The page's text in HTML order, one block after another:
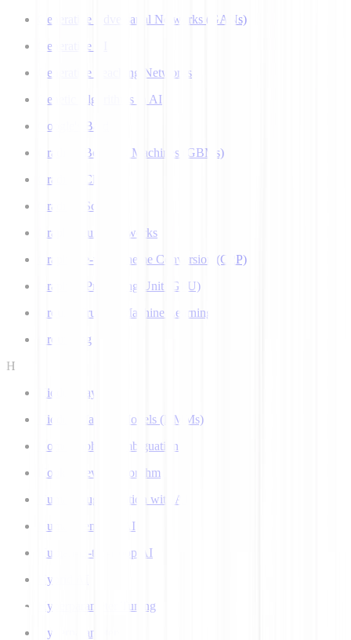
Generative Adversarial Networks (GANs)
Generative AI
Generative Teaching Networks
Genetic Algorithms in AI
Google's Bard
Gradient Boosting Machines (GBMs)
Gradient Clipping
Gradient Scaling
Graph Neural Networks
Grapheme-to-Phoneme Conversion (G2P)
Graphics Processing Unit (GPU)
Ground Truth in Machine Learning
Grounding
H
Hidden Layer
Hidden Markov Models (HMMs)
Homograph Disambiguation
Hooke-Jeeves Algorithm
Human Augmentation with AI
Human-centered AI
Human-in-the-Loop AI
Hybrid AI
Hyperparameter Tuning
Hyperparameters